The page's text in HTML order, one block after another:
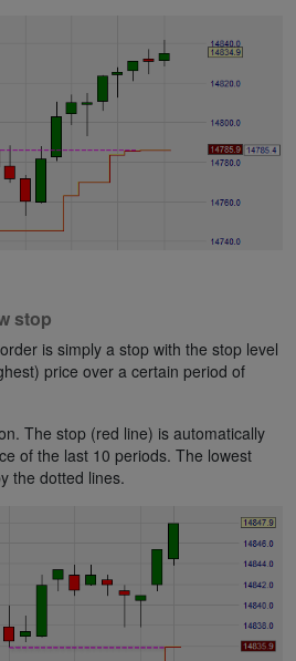
stop
is simply a stop with the stop level
price over a certain period of
The stop (red line) is automatically
of the last 10 periods. The lowest
the dotted lines.